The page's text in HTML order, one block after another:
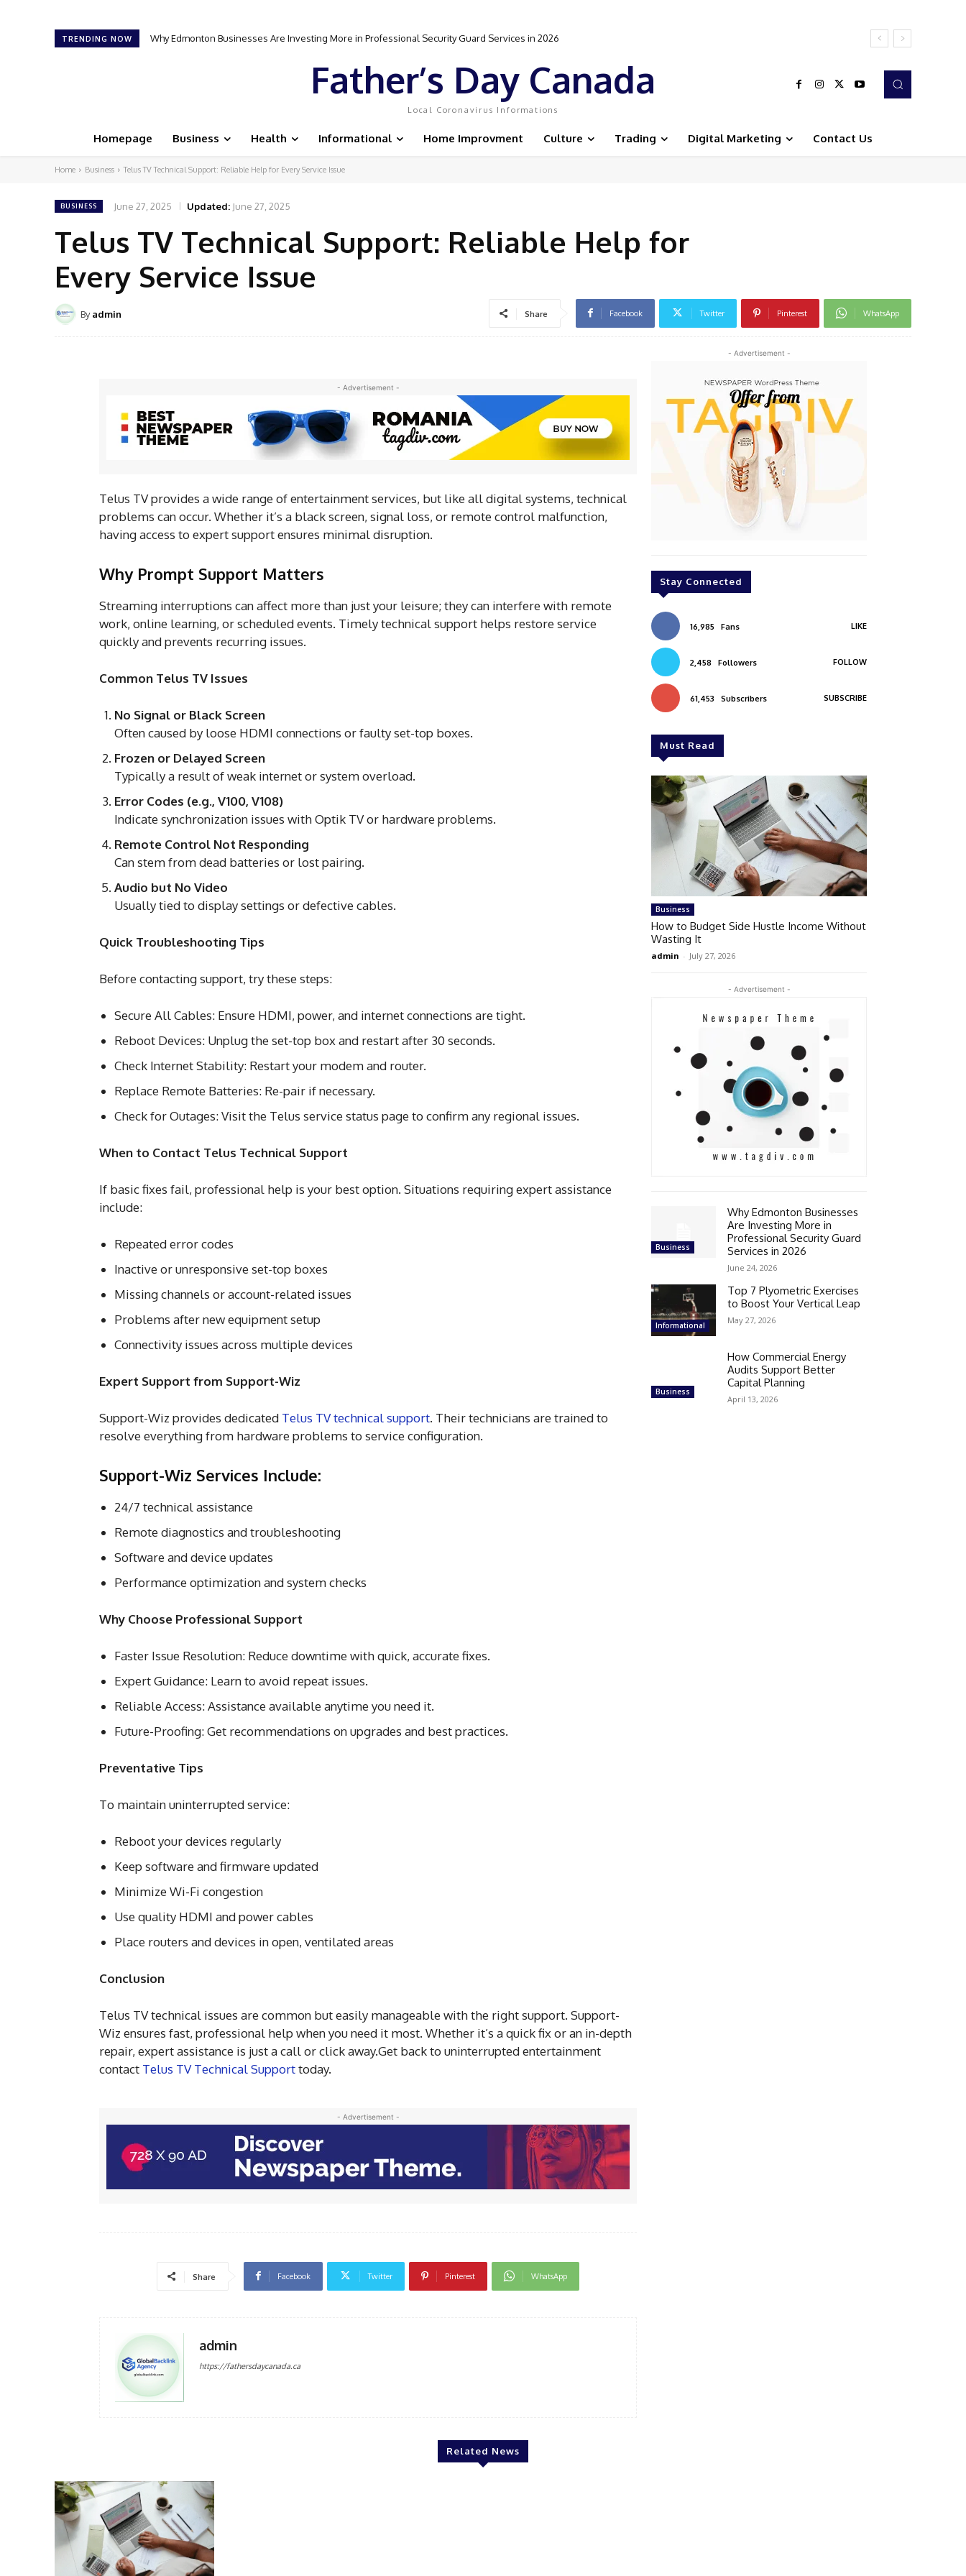
TRENDING NOW Why Edmonton Businesses Are Investing More in Professional Security Guard Services in 2026
Father’s Day Canada
Local Coronavirus Informations
Homepage Business Health Informational Home Improvment Culture Trading Digital Marketing Contact Us
Home Business Telus TV Technical Support: Reliable Help for Every Service Issue
BUSINESS June 27, 2025 Updated: June 27, 2025
Telus TV Technical Support: Reliable Help for
Every Service Issue
By admin Share Facebook Twitter Pinterest WhatsApp
- Advertisement -
Telus TV provides a wide range of entertainment services, but like all digital systems, technical
problems can occur. Whether it’s a black screen, signal loss, or remote control malfunction,
having access to expert support ensures minimal disruption.
Why Prompt Support Matters
Streaming interruptions can affect more than just your leisure; they can interfere with remote
work, online learning, or scheduled events. Timely technical support helps restore service
quickly and prevents recurring issues.
Common Telus TV Issues
No Signal or Black Screen
Often caused by loose HDMI connections or faulty set-top boxes.
Frozen or Delayed Screen
Typically a result of weak internet or system overload.
Error Codes (e.g., V100, V108)
Indicate synchronization issues with Optik TV or hardware problems.
Remote Control Not Responding
Can stem from dead batteries or lost pairing.
Audio but No Video
Usually tied to display settings or defective cables.
Quick Troubleshooting Tips
Before contacting support, try these steps:
Secure All Cables: Ensure HDMI, power, and internet connections are tight.
Reboot Devices: Unplug the set-top box and restart after 30 seconds.
Check Internet Stability: Restart your modem and router.
Replace Remote Batteries: Re-pair if necessary.
Check for Outages: Visit the Telus service status page to confirm any regional issues.
When to Contact Telus Technical Support
If basic fixes fail, professional help is your best option. Situations requiring expert assistance
include:
Repeated error codes
Inactive or unresponsive set-top boxes
Missing channels or account-related issues
Problems after new equipment setup
Connectivity issues across multiple devices
Expert Support from Support-Wiz
Support-Wiz provides dedicated Telus TV technical support. Their technicians are trained to
resolve everything from hardware problems to service configuration.
Support-Wiz Services Include:
24/7 technical assistance
Remote diagnostics and troubleshooting
Software and device updates
Performance optimization and system checks
Why Choose Professional Support
Faster Issue Resolution: Reduce downtime with quick, accurate fixes.
Expert Guidance: Learn to avoid repeat issues.
Reliable Access: Assistance available anytime you need it.
Future-Proofing: Get recommendations on upgrades and best practices.
Preventative Tips
To maintain uninterrupted service:
Reboot your devices regularly
Keep software and firmware updated
Minimize Wi-Fi congestion
Use quality HDMI and power cables
Place routers and devices in open, ventilated areas
Conclusion
Telus TV technical issues are common but easily manageable with the right support. Support-
Wiz ensures fast, professional help when you need it most. Whether it’s a quick fix or an in-depth
repair, expert assistance is just a call or click away.Get back to uninterrupted entertainment
contact Telus TV Technical Supporttoday.
- Advertisement -
Share Facebook Twitter Pinterest WhatsApp
admin
https://fathersdaycanada.ca
- Advertisement -
Stay Connected
16,985 Fans LIKE
2,458 Followers FOLLOW
61,453 Subscribers SUBSCRIBE
Must Read
Business
How to Budget Side Hustle Income Without
Wasting It
admin - July 27, 2026
- Advertisement -
Business
Why Edmonton Businesses
Are Investing More in
Professional Security Guard
Services in 2026
June 24, 2026
Informational
Top 7 Plyometric Exercises
to Boost Your Vertical Leap
May 27, 2026
Business
How Commercial Energy
Audits Support Better
Capital Planning
April 13, 2026
Related News